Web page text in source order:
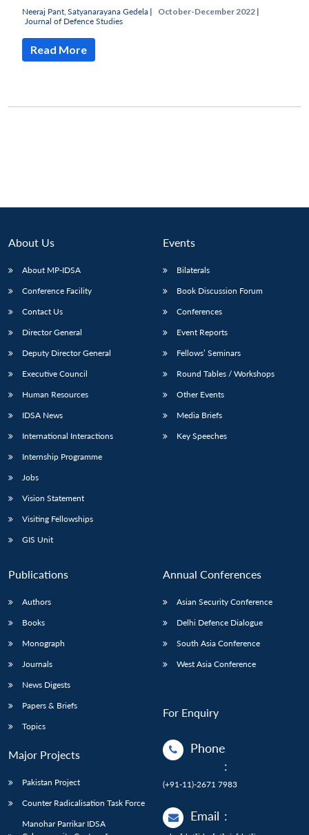
menu
menu
Neeraj Pant Satyanarayana Gedela |
October-December 2022 |
Journal of Defence Studies
Read More
About Us
About MP-IDSA
Conference Facility
Contact Us
Director General
Deputy Director General
Executive Council
Human Resources
IDSA News
International Interactions
Internship Programme
Jobs
Vision Statement
Visiting Fellowships
GIS Unit
Events
Bilaterals
Book Discussion Forum
Conferences
Event Reports
Fellows’ Seminars
Round Tables / Workshops
Other Events
Media Briefs
Key Speeches
Publications
Authors
Books
Monograph
Journals
News Digests
Papers & Briefs
Topics
Major Projects
Pakistan Project
Counter Radicalisation Task Force
Manohar Parrikar IDSA
Annual Conferences
Asian Security Conference
Delhi Defence Dialogue
South Asia Conference
West Asia Conference
For Enquiry
Phone
:
(+91-11)-2671 7983
Email :